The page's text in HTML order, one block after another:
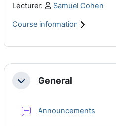
Lecturer: Profile:
Samuel Cohen
Course information
Section outline
CollapseGeneral
Announcements